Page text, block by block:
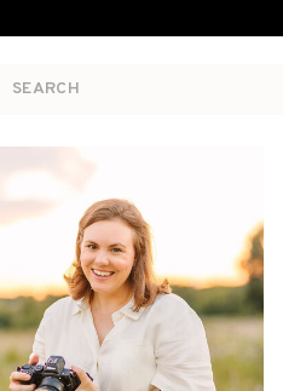
Search